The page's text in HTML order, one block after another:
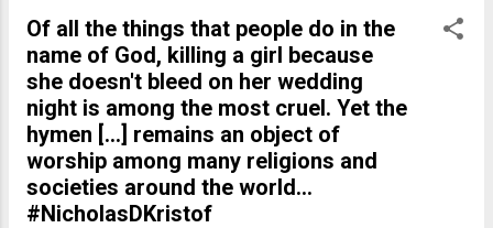
Of all the things that people do in the
name of God, killing a girl because
she doesn't bleed on her wedding
night is among the most cruel. Yet the
hymen [...] remains an object of
worship among many religions and
societies around the world...
#NicholasDKristof